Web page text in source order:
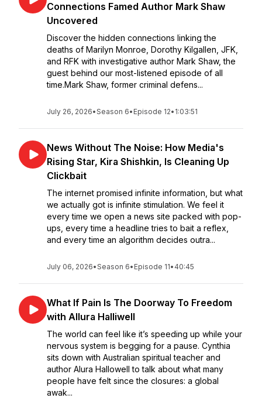
Connections Famed Author Mark Shaw
Uncovered
Discover the hidden connections linking the
deaths of Marilyn Monroe, Dorothy Kilgallen, JFK,
and RFK with investigative author Mark Shaw, the
guest behind our most-listened episode of all
time.Mark Shaw, former criminal defens...
July 26, 2026•Season 6• Episode 12• 1:03:51
News Without The Noise: How Media's
Rising Star, Kira Shishkin, Is Cleaning Up
Clickbait
The internet promised infinite information, but what
we actually got is infinite stimulation. We feel it
every time we open a news site packed with pop-
ups, every time a headline tries to bait a reflex,
and every time an algorithm decides outra...
July 06, 2026•Season 6• Episode 11• 40:45
What If Pain Is The Doorway To Freedom
with Allura Halliwell
The world can feel like it’s speeding up while your
nervous system is begging for a pause. Cynthia
sits down with Australian spiritual teacher and
author Alura Hallowell to talk about what many
people have felt since the closures: a global
awak...